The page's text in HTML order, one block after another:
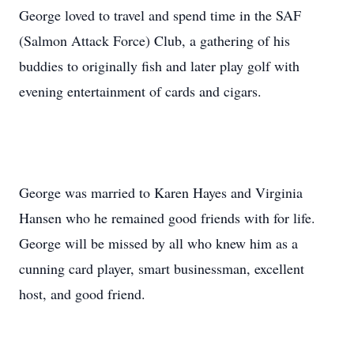
George loved to travel and spend time in the SAF
(Salmon Attack Force) Club, a gathering of his
buddies to originally fish and later play golf with
evening entertainment of cards and cigars.
George was married to Karen Hayes and Virginia
Hansen who he remained good friends with for life.
George will be missed by all who knew him as a
cunning card player, smart businessman, excellent
host, and good friend.